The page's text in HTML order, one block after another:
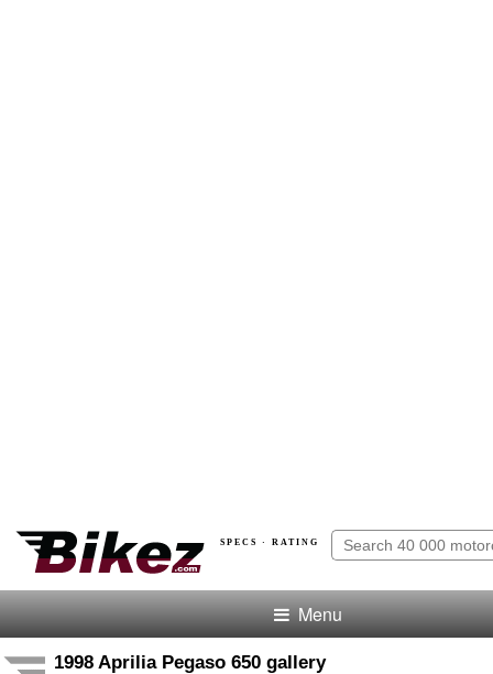
SPECS · RATING
Menu
1998 Aprilia Pegaso 650 gallery